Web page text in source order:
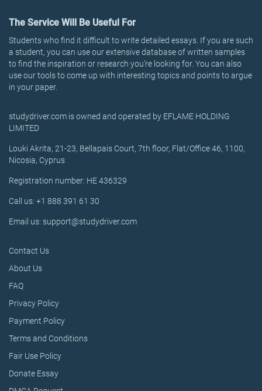
The Service Will Be Useful For
Students who find it difficult to write detailed essays. If you are such
a student, you can use our extensive database of written samples
to find the inspiration or research you’re looking for. You can also
use our tools to come up with interesting topics and points to argue
in your paper.
studydriver.com is owned and operated by EFLAME HOLDING
LIMITED
Louki Akrita, 21-23, Bellapais Court, 7th floor, Flat/Office 46, 1100,
Nicosia, Cyprus
Registration number: HE 436329
Call us: +1 888 391 61 30
Email us: support@studydriver.com
Contact Us
About Us
FAQ
Privacy Policy
Payment Policy
Terms and Conditions
Fair Use Policy
Donate Essay